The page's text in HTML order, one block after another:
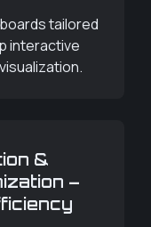
tailored
interactive
&
–